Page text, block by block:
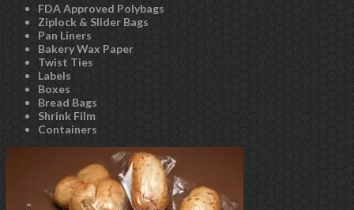
FDA Approved Polybags
Ziplock & Slider Bags
Pan Liners
Bakery Wax Paper
Twist Ties
Labels
Boxes
Bread Bags
Shrink Film
Containers